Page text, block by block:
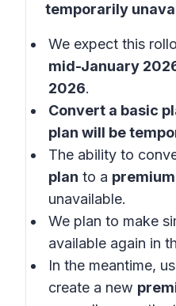
temporarily
We expect this
mid-January
2026.
Convert a basic
plan will be
The ability to
plan to a
unavailable.
We plan to make
available again in
In the meantime,
create a new